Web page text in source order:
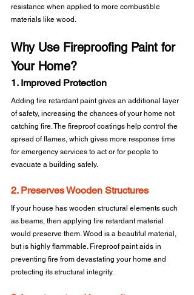
resistance when applied to more combustible
materials like wood.
Why Use Fireproofing Paint for
Your Home?
1. Improved Protection
Adding fire retardant paint gives an additional layer
of safety, increasing the chances of your home not
catching fire. The fireproof coatings help control the
spread of flames, which gives more response time
for emergency services to act or for people to
evacuate a building safely.
2. Preserves Wooden Structures
If your house has wooden structural elements such
as beams, then applying fire retardant material
would preserve them. Wood is a beautiful material,
but is highly flammable. Fireproof paint aids in
preventing fire from devastating your home and
protecting its structural integrity.